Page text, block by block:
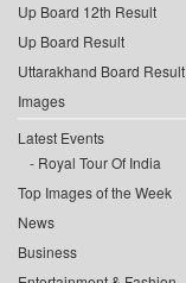
Up Board 12th Result
Up Board Result
Uttarakhand Board Result
Images
Latest Events
Royal Tour Of India
Top Images of the Week
News
Business